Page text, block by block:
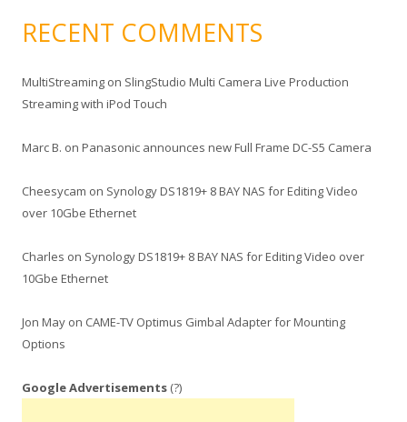
RECENT COMMENTS
MultiStreaming on SlingStudio Multi Camera Live Production
Streaming with iPod Touch
Marc B. on Panasonic announces new Full Frame DC-S5 Camera
Cheesycam on Synology DS1819+ 8 BAY NAS for Editing Video
over 10Gbe Ethernet
Charles on Synology DS1819+ 8 BAY NAS for Editing Video over
10Gbe Ethernet
Jon May on CAME-TV Optimus Gimbal Adapter for Mounting
Options
Google Advertisements (?)